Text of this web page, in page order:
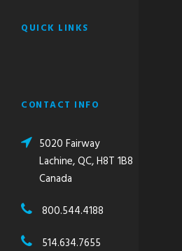
QUICK LINKS
CONTACT INFO
5020 Fairway
Lachine, QC, H8T 1B8
Canada
800.544.4188
514.634.7655